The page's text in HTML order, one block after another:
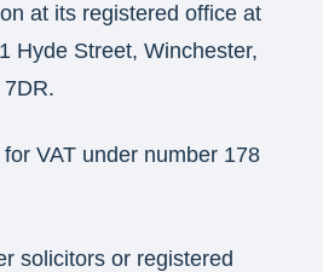
at its registered office at
Hyde Street, Winchester,
VAT under number 178
solicitors or registered